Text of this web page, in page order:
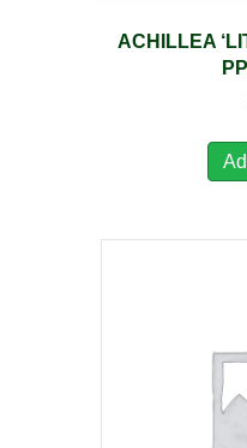
ACHILLEA